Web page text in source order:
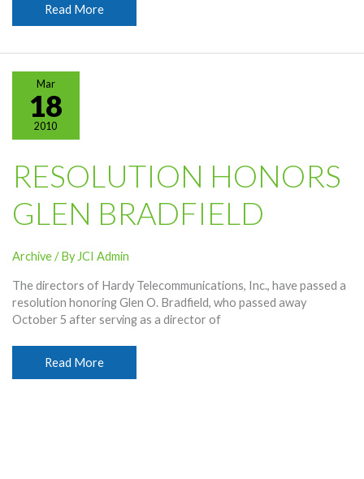
Hardy
Selects
D.C.
Trip
Read More
Mar
18
2010
RESOLUTION HONORS
GLEN BRADFIELD
Archive/ ByJCI Admin
The directors of Hardy Telecommunications, Inc., have passed a
resolution honoring Glen O. Bradfield, who passed away
October 5 after serving as a director of
Resolution
Honors
Read More